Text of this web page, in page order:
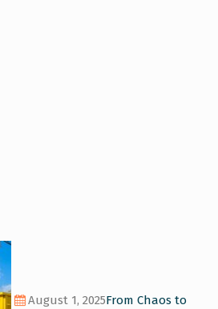
August 1, 2025From Chaos to